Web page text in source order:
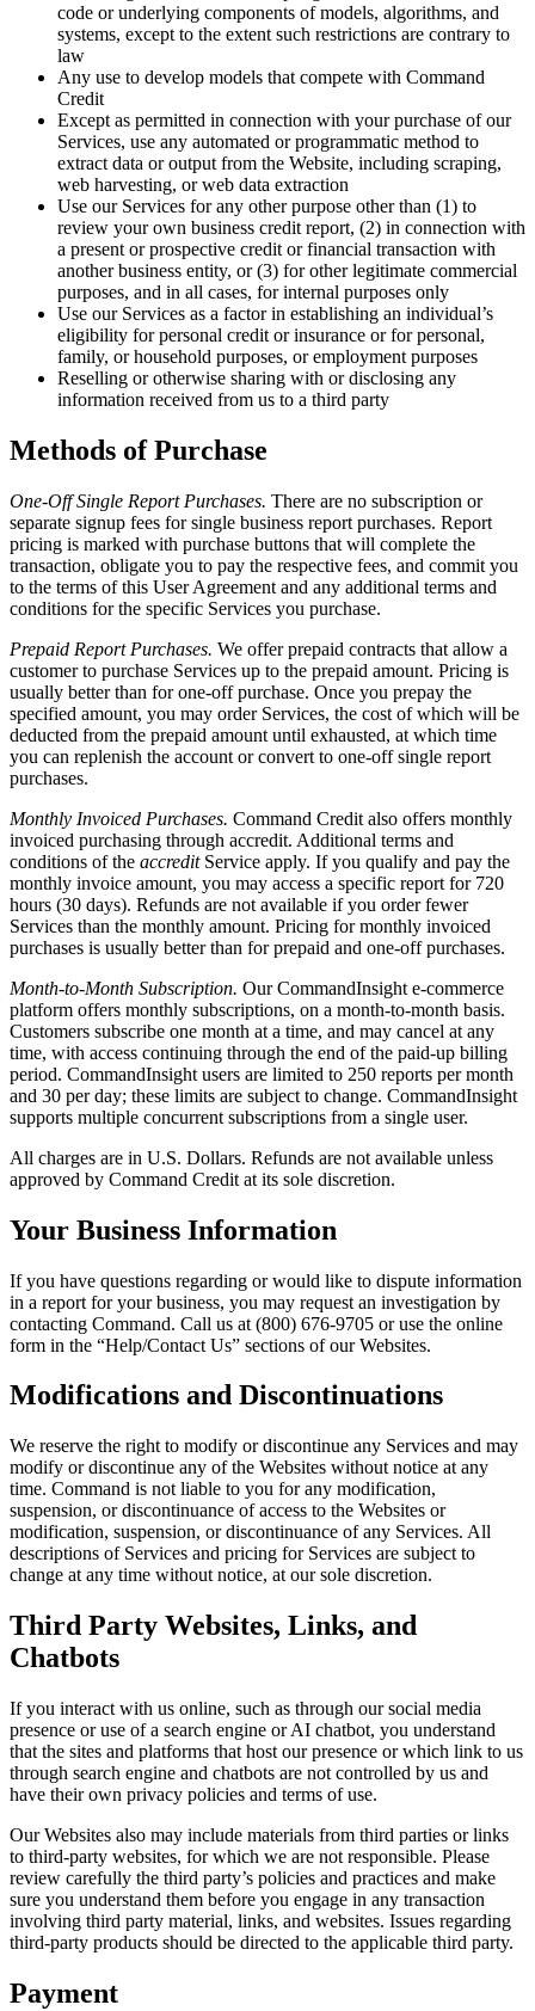
code or underlying components of models, algorithms, and
systems, except to the extent such restrictions are contrary to
law
Any use to develop models that compete with Command
Credit
Except as permitted in connection with your purchase of our
Services, use any automated or programmatic method to
extract data or output from the Website, including scraping,
web harvesting, or web data extraction
Use our Services for any other purpose other than (1) to
review your own business credit report, (2) in connection with
a present or prospective credit or financial transaction with
another business entity, or (3) for other legitimate commercial
purposes, and in all cases, for internal purposes only
Use our Services as a factor in establishing an individual’s
eligibility for personal credit or insurance or for personal,
family, or household purposes, or employment purposes
Reselling or otherwise sharing with or disclosing any
information received from us to a third party
Methods of Purchase
One-Off Single Report Purchases. There are no subscription or
separate signup fees for single business report purchases. Report
pricing is marked with purchase buttons that will complete the
transaction, obligate you to pay the respective fees, and commit you
to the terms of this User Agreement and any additional terms and
conditions for the specific Services you purchase.
Prepaid Report Purchases. We offer prepaid contracts that allow a
customer to purchase Services up to the prepaid amount. Pricing is
usually better than for one-off purchase. Once you prepay the
specified amount, you may order Services, the cost of which will be
deducted from the prepaid amount until exhausted, at which time
you can replenish the account or convert to one-off single report
purchases.
Monthly Invoiced Purchases. Command Credit also offers monthly
invoiced purchasing through accredit. Additional terms and
conditions of the accreditService apply. If you qualify and pay the
monthly invoice amount, you may access a specific report for 720
hours (30 days). Refunds are not available if you order fewer
Services than the monthly amount. Pricing for monthly invoiced
purchases is usually better than for prepaid and one-off purchases.
Month-to-Month Subscription. Our CommandInsight e-commerce
platform offers monthly subscriptions, on a month-to-month basis.
Customers subscribe one month at a time, and may cancel at any
time, with access continuing through the end of the paid-up billing
period. CommandInsight users are limited to 250 reports per month
and 30 per day; these limits are subject to change. CommandInsight
supports multiple concurrent subscriptions from a single user.
All charges are in U.S. Dollars. Refunds are not available unless
approved by Command Credit at its sole discretion.
Your Business Information
If you have questions regarding or would like to dispute information
in a report for your business, you may request an investigation by
contacting Command. Call us at (800) 676-9705 or use the online
form in the “Help/Contact Us” sections of our Websites.
Modifications and Discontinuations
We reserve the right to modify or discontinue any Services and may
modify or discontinue any of the Websites without notice at any
time. Command is not liable to you for any modification,
suspension, or discontinuance of access to the Websites or
modification, suspension, or discontinuance of any Services. All
descriptions of Services and pricing for Services are subject to
change at any time without notice, at our sole discretion.
Third Party Websites, Links, and
Chatbots
If you interact with us online, such as through our social media
presence or use of a search engine or AI chatbot, you understand
that the sites and platforms that host our presence or which link to us
through search engine and chatbots are not controlled by us and
have their own privacy policies and terms of use.
Our Websites also may include materials from third parties or links
to third-party websites, for which we are not responsible. Please
review carefully the third party’s policies and practices and make
sure you understand them before you engage in any transaction
involving third party material, links, and websites. Issues regarding
third-party products should be directed to the applicable third party.
Payment